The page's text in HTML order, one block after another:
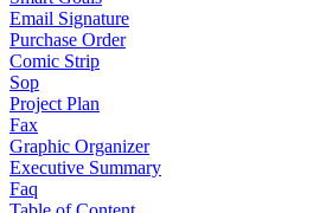
Email Signature
Purchase Order
Comic Strip
Sop
Project Plan
Fax
Graphic Organizer
Executive Summary
Faq